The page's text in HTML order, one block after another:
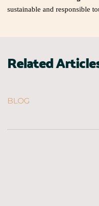
sustainable and responsible
Related
BLOG